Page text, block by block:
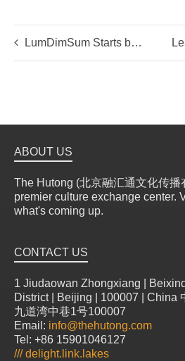
LumDimSum Starts by Learning The Basics …
ABOUT US
The Hutong (北京融汇通文化传
premier culture exchange center.
what's coming up.
CONTACT US
1 Jiudaowan Zhongxiang |
District | Beijing | 100007 | China
九道湾中巷1号100007
Email: info@thehutong.com
Tel: +86 15901046127
///delight.link.lakes